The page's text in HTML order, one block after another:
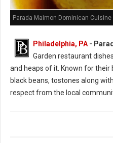
Parada Maimon Dominican Cuisine
Philadelphia, PA-
Garden restaurant
and heaps of it. Known for
black beans, tostones along
respect from the local